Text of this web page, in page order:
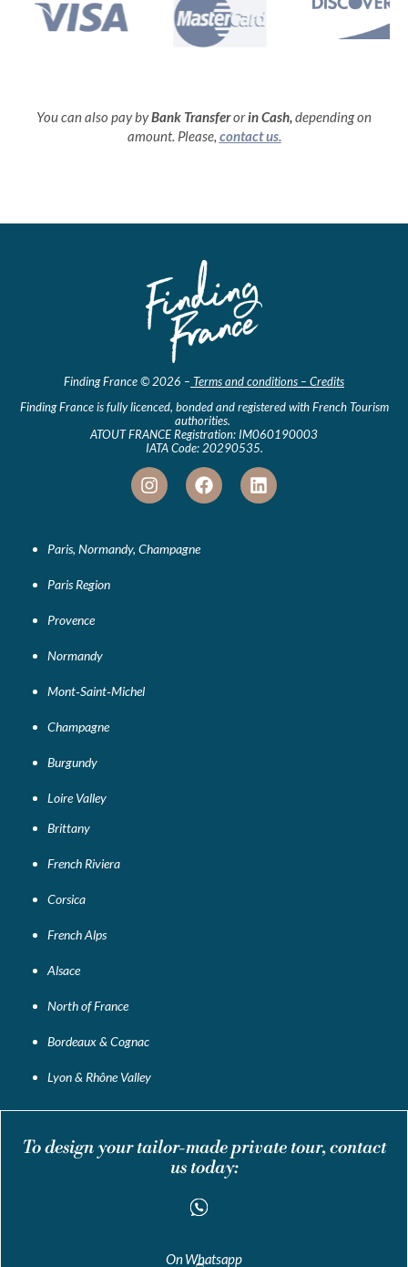
You can also pay byBank TransferorinCash,depending on
amount. Please, contact us.
Finding France © 2026 – Terms and conditions – Credits
Finding France is fully licenced, bonded and registered with French Tourism
authorities.
ATOUT FRANCE Registration: IM060190003
IATA Code: 20290535.
Paris, Normandy, Champagne
Paris Region
Provence
Normandy
Mont‑Saint‑Michel
Champagne
Burgundy
Loire Valley
Brittany
French Riviera
Corsica
French Alps
Alsace
North of France
Bordeaux & Cognac
Lyon & Rhône Valley
To design your tailor-made private tour, contact
us today:
On Whatsapp